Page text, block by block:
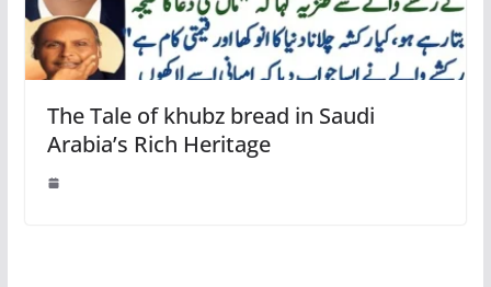
The Tale of khubz bread in Saudi
Arabia’s Rich Heritage